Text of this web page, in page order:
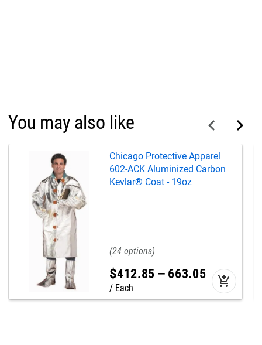
You may also like
Chicago Protective Apparel
602-ACK Aluminized Carbon
Kevlar® Coat - 19oz
24
$412.85 – 663.05
Each add_shopping_cart